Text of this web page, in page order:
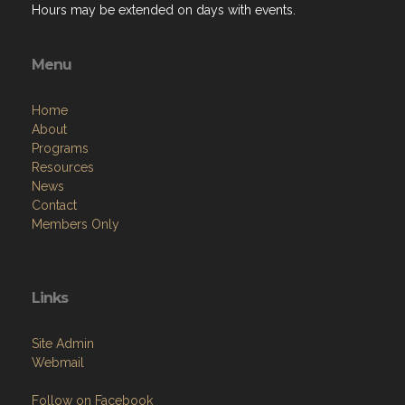
Hours may be extended on days with events.
Menu
Home
About
Programs
Resources
News
Contact
Members Only
Links
Site Admin
Webmail
Follow on Facebook